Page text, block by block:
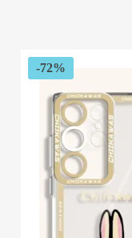
$118.96
-72%